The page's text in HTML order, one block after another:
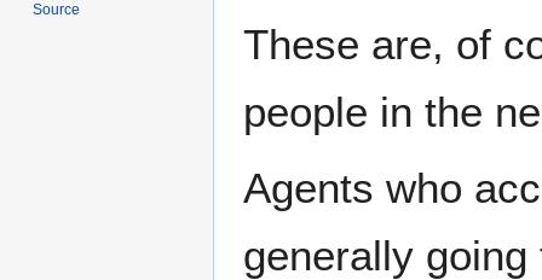
These are, of
people in the
Agents who
generally
Source